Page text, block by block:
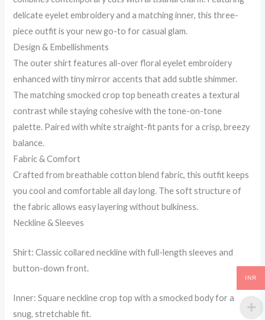
delicate eyelet embroidery and a matching inner, this three-
piece outfit is your new go-to for casual glam.
Design & Embellishments
The outer shirt features all-over floral eyelet embroidery
enhanced with tiny mirror accents that add subtle shimmer.
The matching smocked crop top beneath creates a textural
contrast while staying cohesive with the tone-on-tone
palette. Paired with white straight-fit pants for a crisp, breezy
balance.
Fabric & Comfort
Crafted from breathable cotton blend fabric, this outfit keeps
you cool and comfortable all day long. The soft structure of
the fabric allows easy layering without bulkiness.
Neckline & Sleeves
Shirt: Classic collared neckline with full-length sleeves and
button-down front.
Inner: Square neckline crop top with a smocked body for a
snug, stretchable fit.
INR